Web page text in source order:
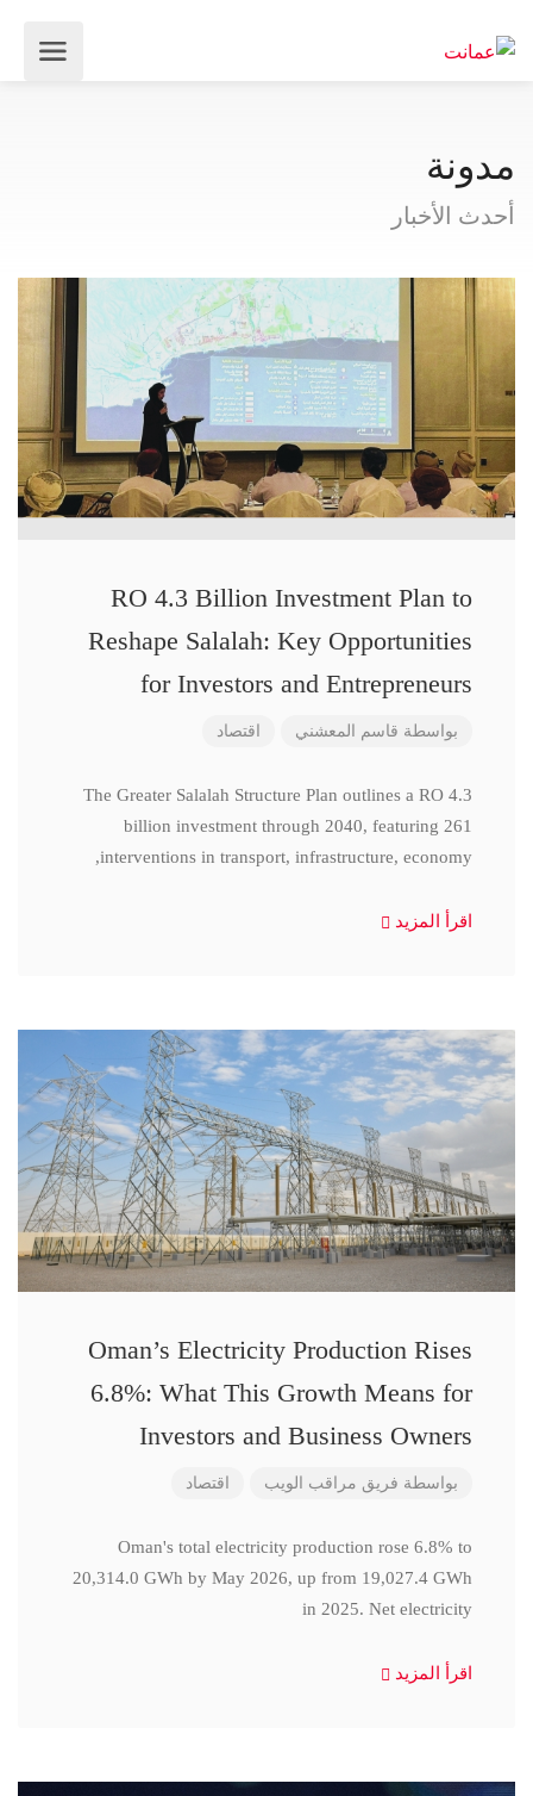
مدونة
أحدث الأخبار
RO 4.3 Billion Investment Plan to
Reshape Salalah: Key Opportunities
for Investors and Entrepreneurs
بواسطة قاسم المعشني اقتصاد
The Greater Salalah Structure Plan outlines a RO 4.3
billion investment through 2040, featuring 261
interventions in transport, infrastructure, economy,
اقرأ المزيد
Oman’s Electricity Production Rises
6.8%: What This Growth Means for
Investors and Business Owners
بواسطة فريق مراقب الويب اقتصاد
Oman's total electricity production rose 6.8% to
20,314.0 GWh by May 2026, up from 19,027.4 GWh
in 2025. Net electricity
اقرأ المزيد